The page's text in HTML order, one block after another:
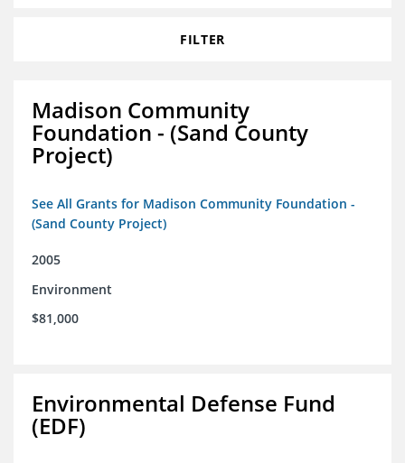
FILTER
Madison Community
Foundation - (Sand County
Project)
See All Grants for Madison Community Foundation -
(Sand County Project)
2005
Environment
$81,000
Environmental Defense Fund
(EDF)